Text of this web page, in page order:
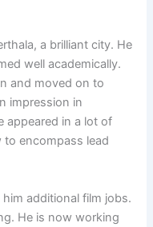
a brilliant city. He
well academically.
and moved on to
impression in
appeared in a lot of
to encompass lead
additional film jobs.
He is now working